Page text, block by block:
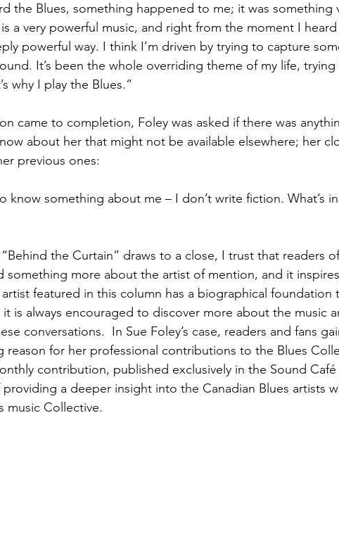
the Blues, something happened to me; it was something
a very powerful music, and right from the moment I
powerful way. I think I’m driven by trying to capture
It’s been the whole overriding theme of my life,
why I play the Blues.”
came to completion, Foley was asked if there was
about her that might not be available elsewhere; her
previous ones:
something about me – I don’t write fiction. What’s
the Curtain” draws to a close, I trust that readers of
something more about the artist of mention, and it
artist featured in this column has a biographical foundation
is always encouraged to discover more about the music
conversations.  In Sue Foley’s case, readers and fans
reason for her professional contributions to the Blues
contribution, published exclusively in the Sound Café
a deeper insight into the Canadian Blues artists
music Collective.